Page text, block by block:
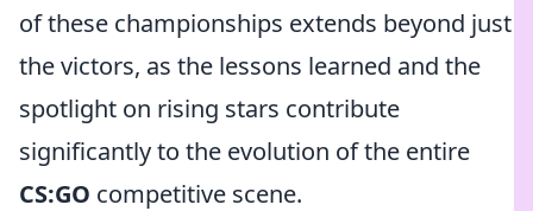
of these championships extends beyond just
the victors, as the lessons learned and the
spotlight on rising stars contribute
significantly to the evolution of the entire
CS:GO competitive scene.